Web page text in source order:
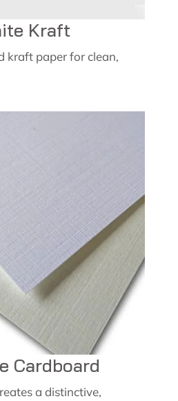
Kraft
kraft paper for clean,
Cardboard
a distinctive,